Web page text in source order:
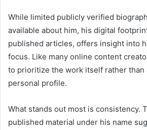
While limited publicly verified
available about him, his digital
published articles, offers insight into
focus. Like many online content
to prioritize the work itself rather than
personal profile.
What stands out most is consistency.
published material under his name